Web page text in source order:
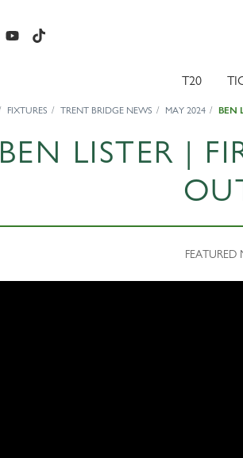
T20
FIXTURES TRENT BRIDGE NEWS MAY 2024 BEN
BEN LISTER |
FEATURED